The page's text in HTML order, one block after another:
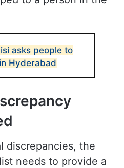
asks people to
Hyderabad
discrepancies, the
needs to provide a